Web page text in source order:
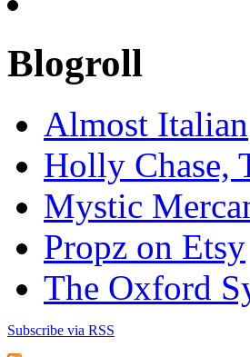
Blogroll
Almost Italian
Holly Chase,
Mystic
Propz on Etsy
The Oxford
Subscribe via RSS